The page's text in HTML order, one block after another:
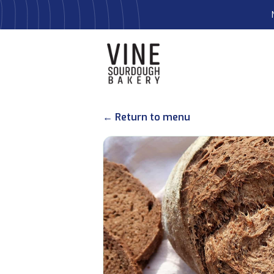
← Return to menu